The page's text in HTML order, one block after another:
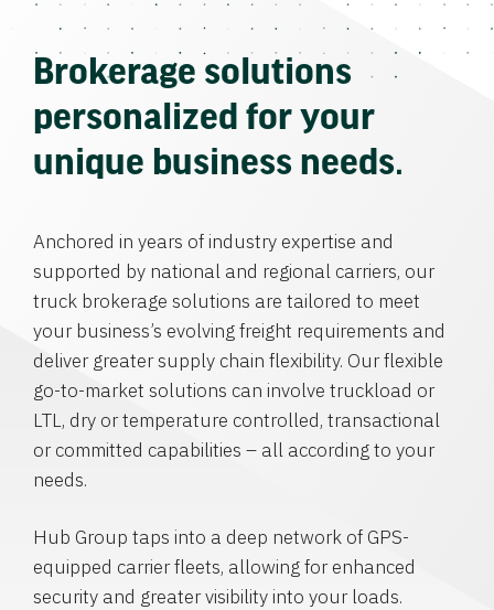
Brokerage solutions
personalized for your
unique business needs.
Anchored in years of industry expertise and
supported by national and regional carriers, our
truck brokerage solutions are tailored to meet
your business’s evolving freight requirements and
deliver greater supply chain flexibility. Our flexible
go-to-market solutions can involve truckload or
LTL, dry or temperature controlled, transactional
or committed capabilities – all according to your
needs.
Hub Group taps into a deep network of GPS-
equipped carrier fleets, allowing for enhanced
security and greater visibility into your loads.